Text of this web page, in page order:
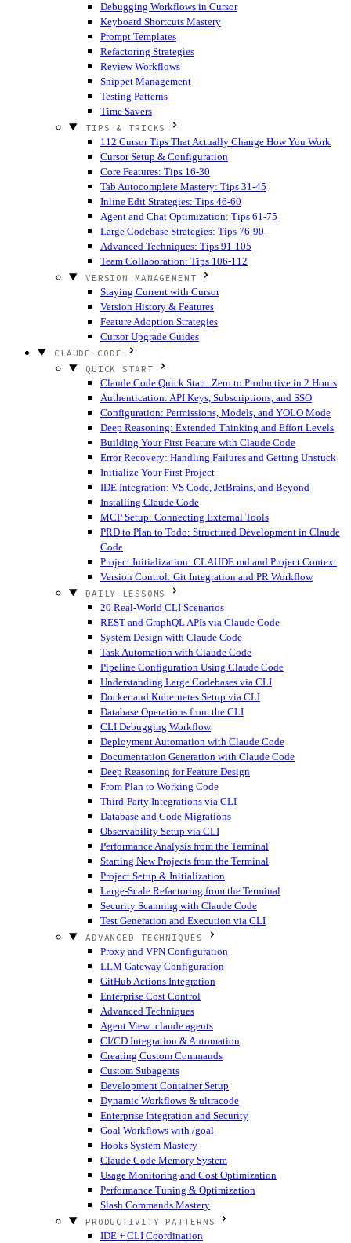
Debugging Workflows in Cursor
Keyboard Shortcuts Mastery
Prompt Templates
Refactoring Strategies
Review Workflows
Snippet Management
Testing Patterns
Time Savers
TIPS & TRICKS
112 Cursor Tips That Actually Change How You Work
Cursor Setup & Configuration
Core Features: Tips 16-30
Tab Autocomplete Mastery: Tips 31-45
Inline Edit Strategies: Tips 46-60
Agent and Chat Optimization: Tips 61-75
Large Codebase Strategies: Tips 76-90
Advanced Techniques: Tips 91-105
Team Collaboration: Tips 106-112
VERSION MANAGEMENT
Staying Current with Cursor
Version History & Features
Feature Adoption Strategies
Cursor Upgrade Guides
CLAUDE CODE
QUICK START
Claude Code Quick Start: Zero to Productive in 2 Hours
Authentication: API Keys, Subscriptions, and SSO
Configuration: Permissions, Models, and YOLO Mode
Deep Reasoning: Extended Thinking and Effort Levels
Building Your First Feature with Claude Code
Error Recovery: Handling Failures and Getting Unstuck
Initialize Your First Project
IDE Integration: VS Code, JetBrains, and Beyond
Installing Claude Code
MCP Setup: Connecting External Tools
PRD to Plan to Todo: Structured Development in Claude
Code
Project Initialization: CLAUDE.md and Project Context
Version Control: Git Integration and PR Workflow
DAILY LESSONS
20 Real-World CLI Scenarios
REST and GraphQL APIs via Claude Code
System Design with Claude Code
Task Automation with Claude Code
Pipeline Configuration Using Claude Code
Understanding Large Codebases via CLI
Docker and Kubernetes Setup via CLI
Database Operations from the CLI
CLI Debugging Workflow
Deployment Automation with Claude Code
Documentation Generation with Claude Code
Deep Reasoning for Feature Design
From Plan to Working Code
Third-Party Integrations via CLI
Database and Code Migrations
Observability Setup via CLI
Performance Analysis from the Terminal
Starting New Projects from the Terminal
Project Setup & Initialization
Large-Scale Refactoring from the Terminal
Security Scanning with Claude Code
Test Generation and Execution via CLI
ADVANCED TECHNIQUES
Proxy and VPN Configuration
LLM Gateway Configuration
GitHub Actions Integration
Enterprise Cost Control
Advanced Techniques
Agent View: claude agents
CI/CD Integration & Automation
Creating Custom Commands
Custom Subagents
Development Container Setup
Dynamic Workflows & ultracode
Enterprise Integration and Security
Goal Workflows with /goal
Hooks System Mastery
Claude Code Memory System
Usage Monitoring and Cost Optimization
Performance Tuning & Optimization
Slash Commands Mastery
PRODUCTIVITY PATTERNS
IDE + CLI Coordination